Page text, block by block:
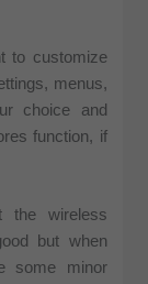
to customize
menus,
choice and
function, if
wireless
but when
some minor